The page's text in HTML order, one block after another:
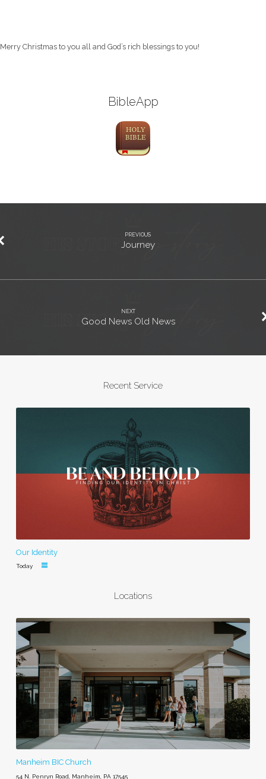
Merry Christmas to you all and God’s rich blessings to you!
BibleApp
PREVIOUS
Journey
NEXT
Good News Old News
Recent Service
Our Identity
Today
Locations
Manheim BIC Church
54 N. Penryn Road, Manheim, PA 17545